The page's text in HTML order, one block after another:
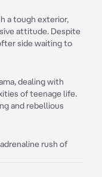
a tough exterior,
attitude. Despite
side waiting to
dealing with
of teenage life.
and rebellious
rush of